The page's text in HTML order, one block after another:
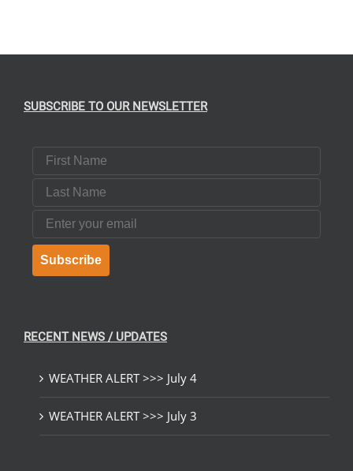
SUBSCRIBE TO OUR NEWSLETTER
First Name
Last Name
Email
Subscribe
RECENT NEWS / UPDATES
WEATHER ALERT >>> July 4
WEATHER ALERT >>> July 3